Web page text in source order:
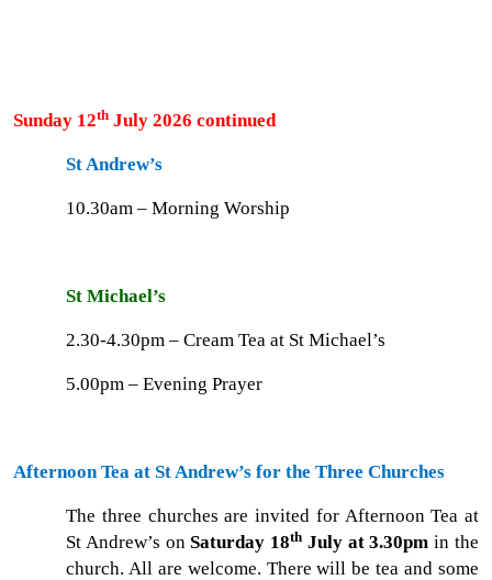
Sunday 12th July 2026 continued
St Andrew’s
10.30am – Morning Worship
St Michael’s
2.30-4.30pm – Cream Tea at St Michael’s
5.00pm – Evening Prayer
Afternoon Tea at St Andrew’s for the Three Churches
The three churches are invited for Afternoon Tea at
St Andrew’s onSaturday 18th July at 3.30pmin the
church. All are welcome. There will be tea and some